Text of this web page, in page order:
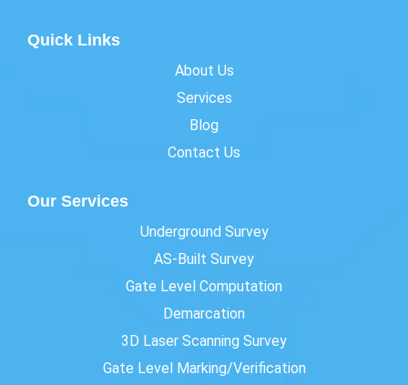
Quick Links
About Us
Services
Blog
Contact Us
Our Services
Underground Survey
AS-Built Survey
Gate Level Computation
Demarcation
3D Laser Scanning Survey
Gate Level Marking/Verification